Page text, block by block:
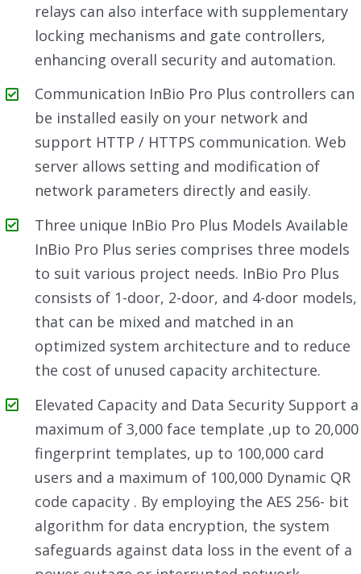
relays can also interface with supplementary
locking mechanisms and gate controllers,
enhancing overall security and automation.
Communication InBio Pro Plus controllers can
be installed easily on your network and
support HTTP / HTTPS communication. Web
server allows setting and modification of
network parameters directly and easily.
Three unique InBio Pro Plus Models Available
InBio Pro Plus series comprises three models
to suit various project needs. InBio Pro Plus
consists of 1-door, 2-door, and 4-door models,
that can be mixed and matched in an
optimized system architecture and to reduce
the cost of unused capacity architecture.
Elevated Capacity and Data Security Support a
maximum of 3,000 face template ,up to 20,000
fingerprint templates, up to 100,000 card
users and a maximum of 100,000 Dynamic QR
code capacity . By employing the AES 256- bit
algorithm for data encryption, the system
safeguards against data loss in the event of a